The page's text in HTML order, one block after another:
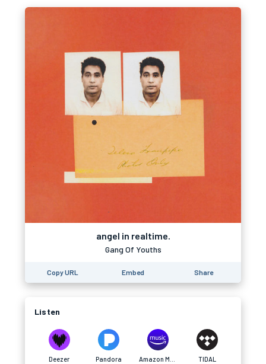
angel in realtime.
Gang Of Youths
Copy URL Embed Share
Listen
Deezer Pandora TIDAL